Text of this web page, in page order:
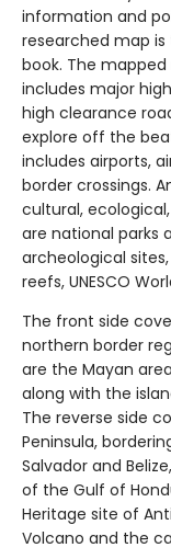
information and
researched map
book. The
includes major
high clearance
explore off the
includes airports,
border crossings.
cultural,
are national parks
archeological
reefs, UNESCO
The front side
northern border
are the Mayan
along with the
The reverse side
Peninsula,
Salvador and
of the Gulf of
Heritage site of
Volcano and the